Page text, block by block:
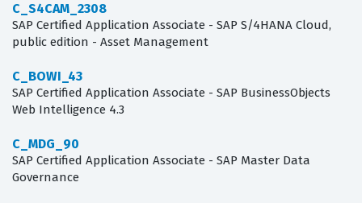
C_S4CAM_2308
SAP Certified Application Associate - SAP S/4HANA Cloud,
public edition - Asset Management
C_BOWI_43
SAP Certified Application Associate - SAP BusinessObjects
Web Intelligence 4.3
C_MDG_90
SAP Certified Application Associate - SAP Master Data
Governance